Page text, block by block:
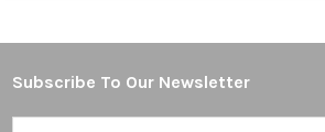
Footer
Subscribe To Our Newsletter